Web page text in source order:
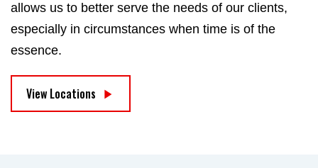
allows us to better serve the needs of our clients,
especially in circumstances when time is of the
essence.
View Locations